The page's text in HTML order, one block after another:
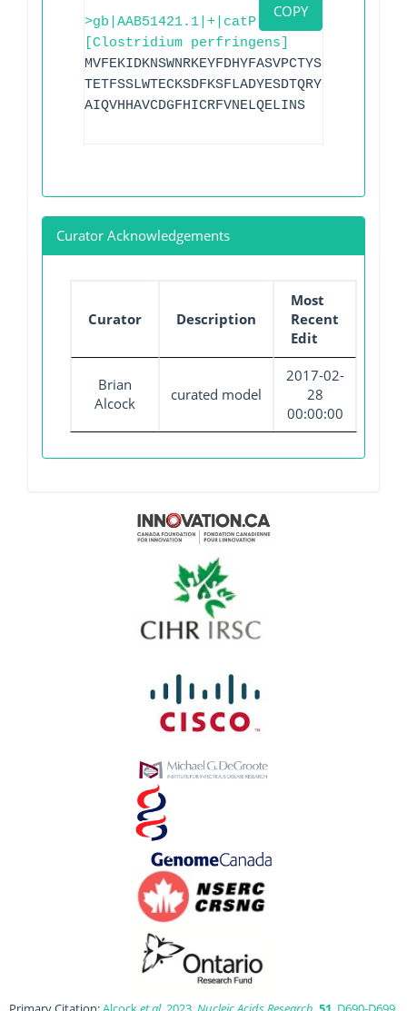
COPY
>gb|AAB51421.1|+|catP
[Clostridium perfringens]
AIQVHHAVCDGFHICRFVNELQELINS
Curator Acknowledgements
Curator Description
Most
Recent
Edit
Brian
Alcock
curated model
2017-02-
28
00:00:00